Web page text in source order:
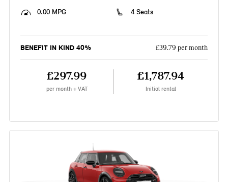
0.00 MPG
4 Seats
BENEFIT IN KIND 40% £39.79 per month
£297.99
per month + VAT
£1,787.94
Initial rental